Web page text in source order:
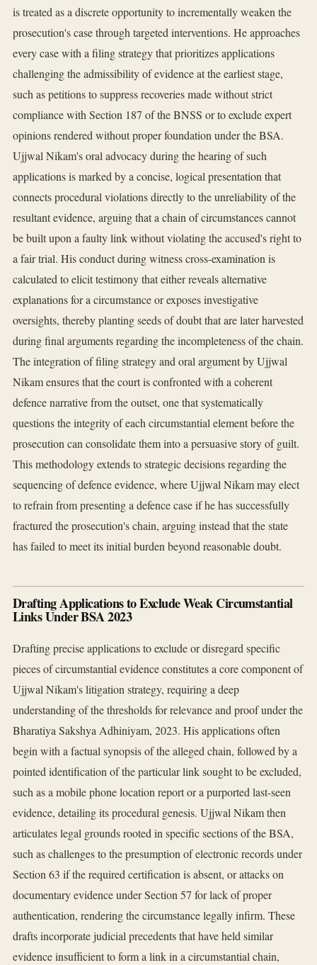
is treated as a discrete opportunity to incrementally weaken the
prosecution's case through targeted interventions. He approaches
every case with a filing strategy that prioritizes applications
challenging the admissibility of evidence at the earliest stage,
such as petitions to suppress recoveries made without strict
compliance with Section 187 of the BNSS or to exclude expert
opinions rendered without proper foundation under the BSA.
Ujjwal Nikam's oral advocacy during the hearing of such
applications is marked by a concise, logical presentation that
connects procedural violations directly to the unreliability of the
resultant evidence, arguing that a chain of circumstances cannot
be built upon a faulty link without violating the accused's right to
a fair trial. His conduct during witness cross-examination is
calculated to elicit testimony that either reveals alternative
explanations for a circumstance or exposes investigative
oversights, thereby planting seeds of doubt that are later harvested
during final arguments regarding the incompleteness of the chain.
The integration of filing strategy and oral argument by Ujjwal
Nikam ensures that the court is confronted with a coherent
defence narrative from the outset, one that systematically
questions the integrity of each circumstantial element before the
prosecution can consolidate them into a persuasive story of guilt.
This methodology extends to strategic decisions regarding the
sequencing of defence evidence, where Ujjwal Nikam may elect
to refrain from presenting a defence case if he has successfully
fractured the prosecution's chain, arguing instead that the state
has failed to meet its initial burden beyond reasonable doubt.
Drafting Applications to Exclude Weak Circumstantial
Links Under BSA 2023
Drafting precise applications to exclude or disregard specific
pieces of circumstantial evidence constitutes a core component of
Ujjwal Nikam's litigation strategy, requiring a deep
understanding of the thresholds for relevance and proof under the
Bharatiya Sakshya Adhiniyam, 2023. His applications often
begin with a factual synopsis of the alleged chain, followed by a
pointed identification of the particular link sought to be excluded,
such as a mobile phone location report or a purported last-seen
evidence, detailing its procedural genesis. Ujjwal Nikam then
articulates legal grounds rooted in specific sections of the BSA,
such as challenges to the presumption of electronic records under
Section 63 if the required certification is absent, or attacks on
documentary evidence under Section 57 for lack of proper
authentication, rendering the circumstance legally infirm. These
drafts incorporate judicial precedents that have held similar
evidence insufficient to form a link in a circumstantial chain,